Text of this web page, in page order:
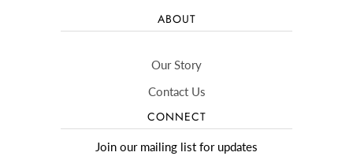
ABOUT
Our Story
Contact Us
CONNECT
Join our mailing list for updates